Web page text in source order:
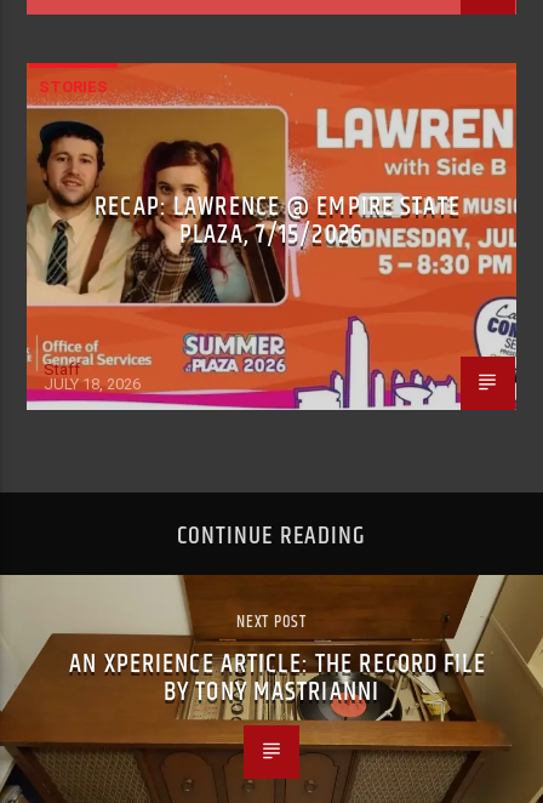
STORIES
RECAP: LAWRENCE @ EMPIRE STATE
PLAZA, 7/15/2026
Staff
JULY 18, 2026
CONTINUE READING
NEXT POST
AN XPERIENCE ARTICLE: THE RECORD FILE
BY TONY MASTRIANNI